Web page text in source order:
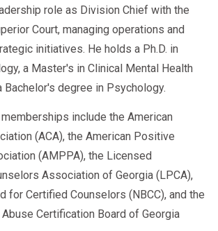
role as Division Chief with the
Court, managing operations and
initiatives. He holds a Ph.D. in
a Master's in Clinical Mental Health
Bachelor's degree in Psychology.
include the American
(ACA), the American Positive
(AMPPA), the Licensed
Association of Georgia (LPCA),
for Certified Counselors (NBCC), and the
Certification Board of Georgia